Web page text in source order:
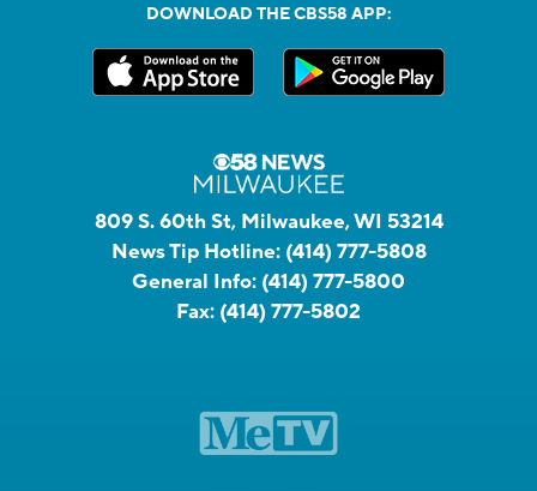
DOWNLOAD THE CBS58 APP:
809 S. 60th St, Milwaukee, WI 53214
News Tip Hotline: (414) 777-5808
General Info: (414) 777-5800
Fax: (414) 777-5802